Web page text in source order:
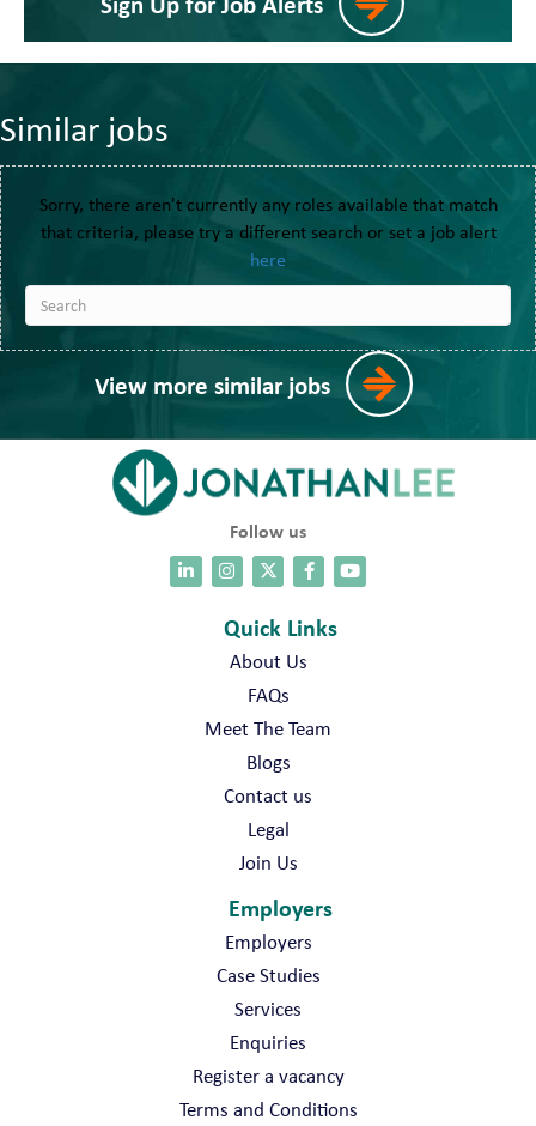
Similar jobs
Sorry, there aren't currently any roles available that match
that criteria, please try a different search or set a job alert
here
View more similar jobs
Follow us
Quick Links
About Us
FAQs
Meet The Team
Blogs
Contact us
Legal
Join Us
Employers
Employers
Case Studies
Services
Enquiries
Register a vacancy
Terms and Conditions